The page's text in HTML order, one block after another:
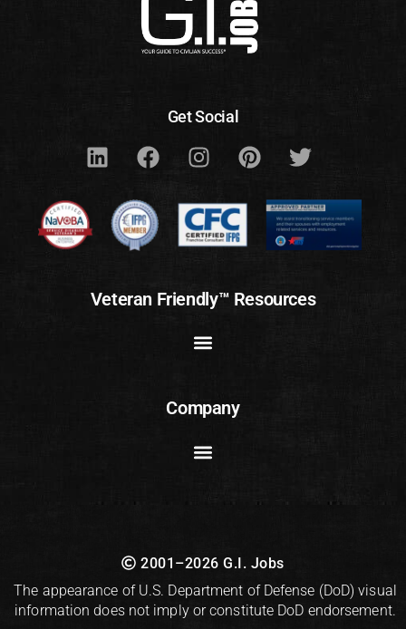
Get Social
Veteran Friendly™ Resources
Company
2001–2026 G.I. Jobs
The appearance of U.S. Department of Defense (DoD) visual
information does not imply or constitute DoD endorsement.